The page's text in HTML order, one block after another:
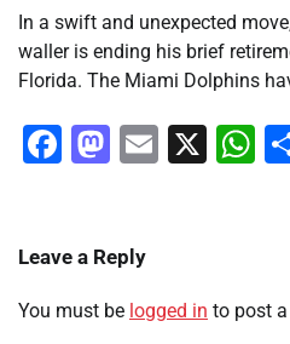
In a swift and unexpected
waller is ending his brief
Florida. The Miami Dolphins
Facebook
Mastodon
Email
X
Leave a Reply
You must be logged in to post